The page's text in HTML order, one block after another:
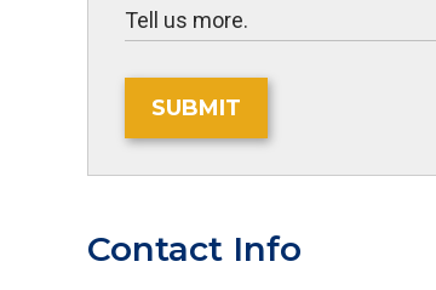
SUBMIT
Contact Info